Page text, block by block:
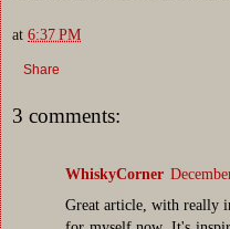
at 6:37 PM
Share
3 comments:
WhiskyCorner
Great article, with really